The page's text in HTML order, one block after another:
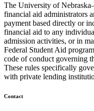
The University of
financial aid administrators
payment based directly or
financial aid to any
admission activities, or in
Federal Student Aid
code of conduct governing
These rules specifically
with private lending
Contact